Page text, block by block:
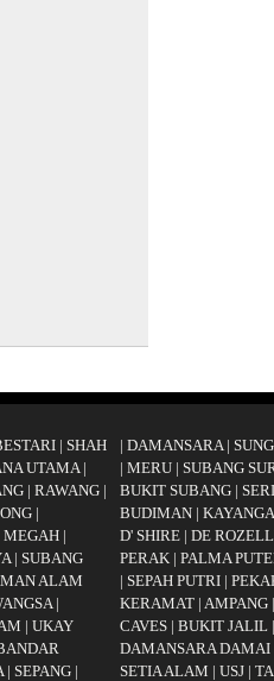
| SHAH
UTAMA|
| RAWANG |
|
|
| SUBANG
ALAM
|
| UKAY
| SEPANG |
| DAMANSARA|
| MERU| SUBANG
BUKIT SUBANG|
BUDIMAN|
D' SHIRE| DE
PERAK| PALMA
| SEPAH PUTRI|
KERAMAT| AMPANG|
CAVES| BUKIT JALIL|
DAMANSARA DAMAI
SETIA ALAM | USJ|